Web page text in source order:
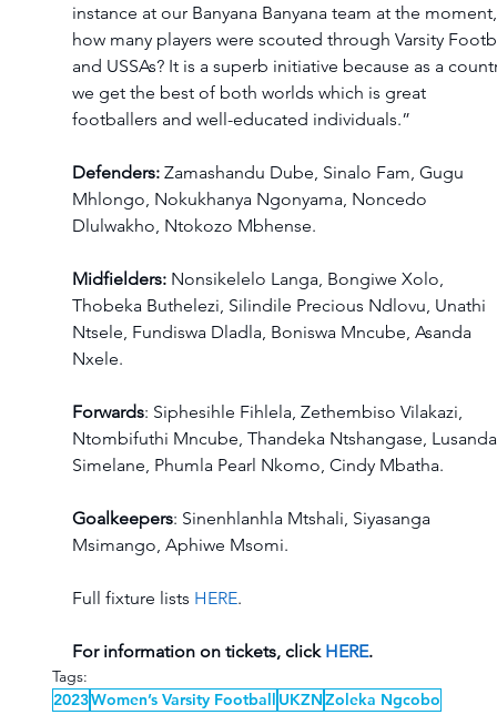
instance at our Banyana Banyana team at the
how many players were scouted through Varsity
and USSAs? It is a superb initiative because as a
we get the best of both worlds which is great
footballers and well-educated individuals.”
Defenders: Zamashandu Dube, Sinalo Fam, Gugu
Mhlongo, Nokukhanya Ngonyama, Noncedo
Dlulwakho, Ntokozo Mbhense.
Midfielders: Nonsikelelo Langa, Bongiwe Xolo,
Thobeka Buthelezi, Silindile Precious Ndlovu, Unathi
Ntsele, Fundiswa Dladla, Boniswa Mncube, Asanda
Nxele.
Forwards: Siphesihle Fihlela, Zethembiso Vilakazi,
Ntombifuthi Mncube, Thandeka Ntshangase,
Simelane, Phumla Pearl Nkomo, Cindy Mbatha.
Goalkeepers: Sinenhlanhla Mtshali, Siyasanga
Msimango, Aphiwe Msomi.
Full fixture lists HERE.
For information on tickets, click HERE.
Tags:
2023Women’s Varsity Football UKZNZoleka Ngcobo